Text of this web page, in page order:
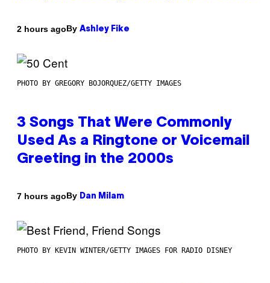
2 hours agoBy Ashley Fike
PHOTO BY GREGORY BOJORQUEZ/GETTY IMAGES
3 Songs That Were Commonly
Used As a Ringtone or Voicemail
Greeting in the 2000s
7 hours agoBy Dan Milam
PHOTO BY KEVIN WINTER/GETTY IMAGES FOR RADIO DISNEY